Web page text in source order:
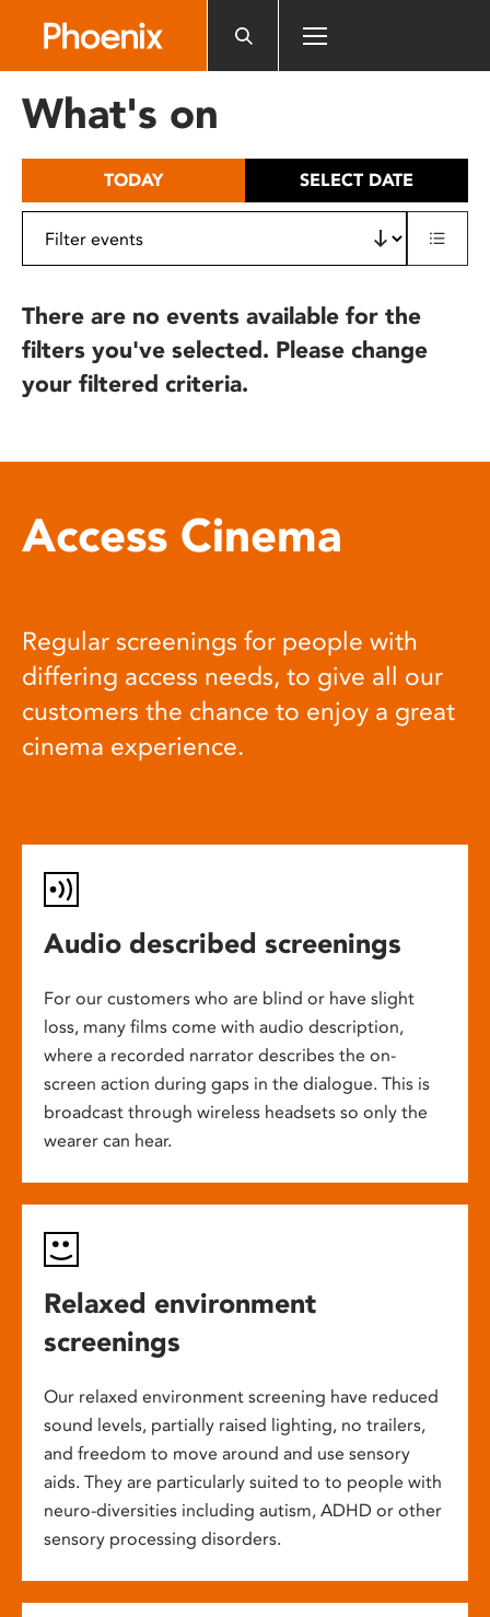
includes
What's on
TODAY SELECT DATE
There are no events available for the
filters you've selected. Please change
your filtered criteria.
Access Cinema
Regular screenings for people with
differing access needs, to give all our
customers the chance to enjoy a great
cinema experience.
Audio described screenings
For our customers who are blind or have slight
loss, many films come with audio description,
where a recorded narrator describes the on-
screen action during gaps in the dialogue. This is
broadcast through wireless headsets so only the
wearer can hear.
Relaxed environment
screenings
Our relaxed environment screening have reduced
sound levels, partially raised lighting, no trailers,
and freedom to move around and use sensory
aids. They are particularly suited to to people with
neuro-diversities including autism, ADHD or other
sensory processing disorders.